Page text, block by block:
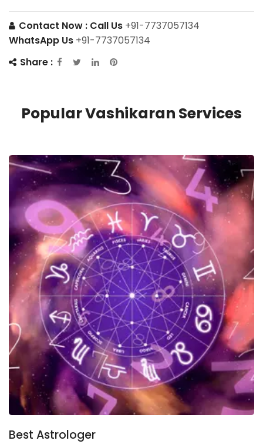
Contact Now : Call Us +91-7737057134
WhatsApp Us +91-7737057134
Share :
Popular Vashikaran Services
Best Astrologer